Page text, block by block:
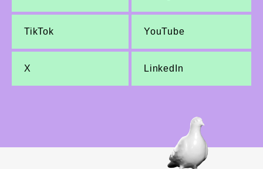
TikTok YouTube
X LinkedIn